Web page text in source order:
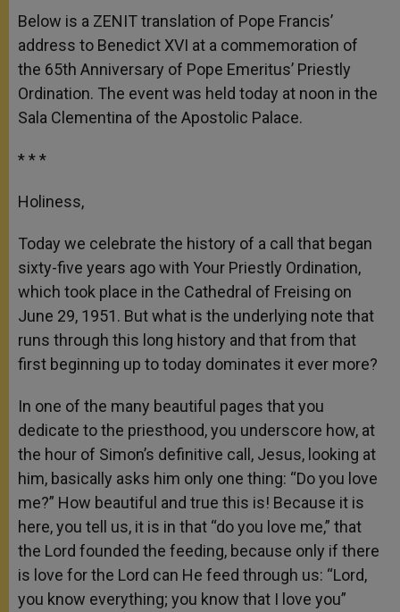
p
p
g
e
r
o
k
r
Below is a ZENIT translation of Pope Francis’
address to Benedict XVI at a commemoration of
the 65th Anniversary of Pope Emeritus’ Priestly
Ordination. The event was held today at noon in the
Sala Clementina of the Apostolic Palace.
* * *
Holiness,
Today we celebrate the history of a call that began
sixty-five years ago with Your Priestly Ordination,
which took place in the Cathedral of Freising on
June 29, 1951. But what is the underlying note that
runs through this long history and that from that
first beginning up to today dominates it ever more?
In one of the many beautiful pages that you
dedicate to the priesthood, you underscore how, at
the hour of Simon’s definitive call, Jesus, looking at
him, basically asks him only one thing: “Do you love
me?” How beautiful and true this is! Because it is
here, you tell us, it is in that “do you love me,” that
the Lord founded the feeding, because only if there
is love for the Lord can He feed through us: “Lord,
you know everything; you know that I love you”